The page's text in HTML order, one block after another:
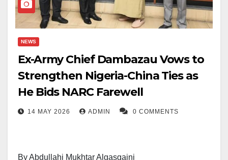
NEWS
Ex-Army Chief Dambazau Vows to
Strengthen Nigeria-China Ties as
He Bids NARC Farewell
14 MAY 2026 ADMIN 0 COMMENTS
By Abdullahi Mukhtar Algasgaini